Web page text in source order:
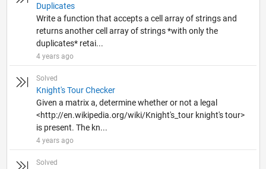
Duplicates
Write a function that accepts a cell array of strings and
returns another cell array of strings *with only the
duplicates* retai...
4 years ago
Solved
Knight's Tour Checker
Given a matrix a, determine whether or not a legal
<http://en.wikipedia.org/wiki/Knight's_tour knight's tour>
is present. The kn...
4 years ago
Solved